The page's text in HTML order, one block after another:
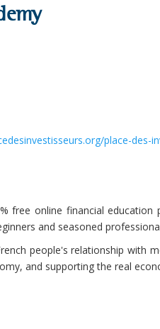
place-des-
free online financial
and seasoned
people's relationship with
and supporting the real